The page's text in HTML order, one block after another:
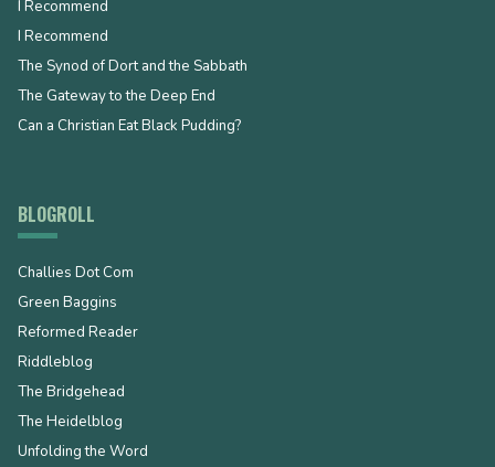
I Recommend
I Recommend
The Synod of Dort and the Sabbath
The Gateway to the Deep End
Can a Christian Eat Black Pudding?
BLOGROLL
Challies Dot Com
Green Baggins
Reformed Reader
Riddleblog
The Bridgehead
The Heidelblog
Unfolding the Word